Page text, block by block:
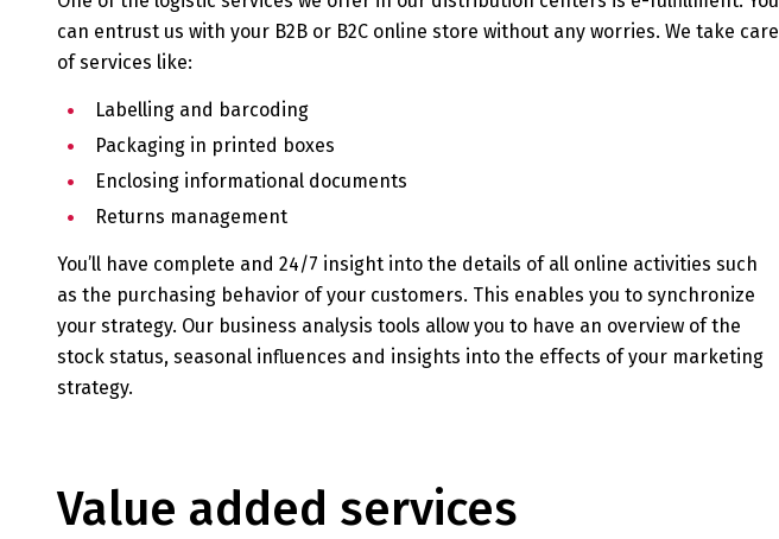
can entrust us with your B2B or B2C online store without any worries. We take care
of services like:
Labelling and barcoding
Packaging in printed boxes
Enclosing informational documents
Returns management
You’ll have complete and 24/7 insight into the details of all online activities such
as the purchasing behavior of your customers. This enables you to synchronize
your strategy. Our business analysis tools allow you to have an overview of the
stock status, seasonal influences and insights into the effects of your marketing
strategy.
Value added services